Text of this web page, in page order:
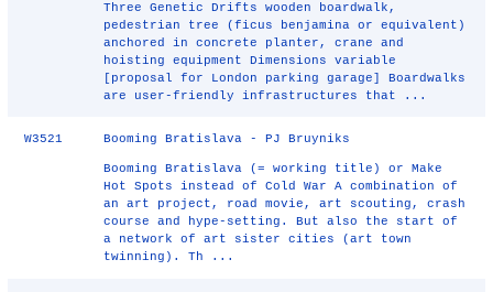
Three Genetic Drifts wooden boardwalk,
pedestrian tree (ficus benjamina or equivalent)
anchored in concrete planter, crane and
hoisting equipment Dimensions variable
[proposal for London parking garage] Boardwalks
are user-friendly infrastructures that ...
W3521 Booming Bratislava - PJ Bruyniks
Booming Bratislava (= working title) or Make
Hot Spots instead of Cold War A combination of
an art project, road movie, art scouting, crash
course and hype-setting. But also the start of
a network of art sister cities (art town
twinning). Th ...